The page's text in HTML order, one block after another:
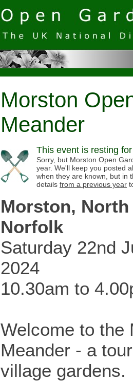
Morston
Meander
This event is resting
Sorry, but Morston Open
year. We'll keep you posted
when they are known, but in
details from a previous year
Morston, North
Norfolk
Saturday 22nd
2024
10.30am to
Welcome to the
Meander - a
village gardens.